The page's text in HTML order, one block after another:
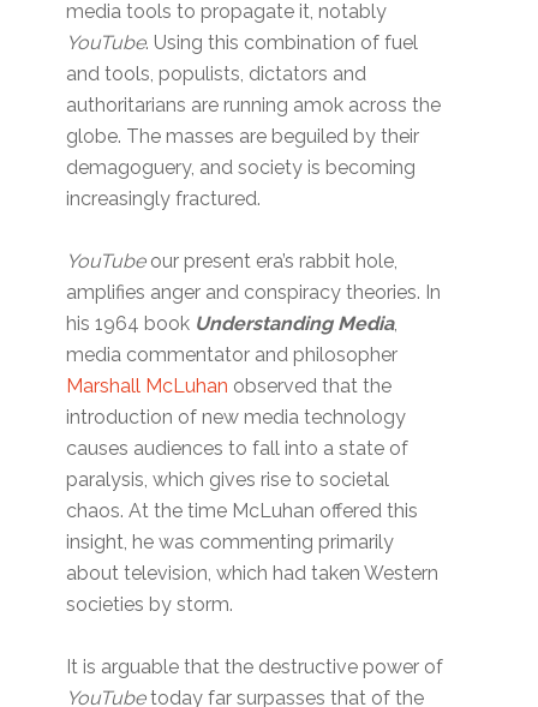
media tools to propagate it, notably
YouTube. Using this combination of fuel
and tools, populists, dictators and
authoritarians are running amok across the
globe. The masses are beguiled by their
demagoguery, and society is becoming
increasingly fractured.
YouTubeour present era’s rabbit hole,
amplifies anger and conspiracy theories. In
his 1964 book Understanding Media,
media commentator and philosopher
Marshall McLuhan observed that the
introduction of new media technology
causes audiences to fall into a state of
paralysis, which gives rise to societal
chaos. At the time McLuhan offered this
insight, he was commenting primarily
about television, which had taken Western
societies by storm.
It is arguable that the destructive power of
YouTubetoday far surpasses that of the